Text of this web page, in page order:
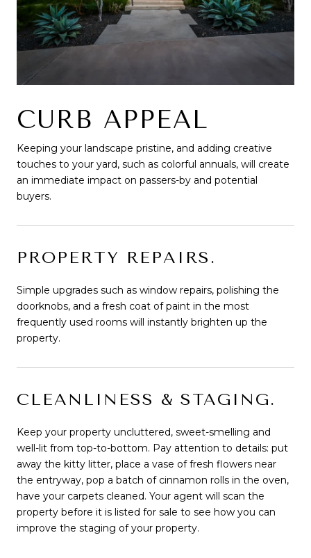
CURB APPEAL
Keeping your landscape pristine, and adding creative
touches to your yard, such as colorful annuals, will create
an immediate impact on passers-by and potential
buyers.
PROPERTY REPAIRS.
Simple upgrades such as window repairs, polishing the
doorknobs, and a fresh coat of paint in the most
frequently used rooms will instantly brighten up the
property.
CLEANLINESS & STAGING.
Keep your property uncluttered, sweet-smelling and
well-lit from top-to-bottom. Pay attention to details: put
away the kitty litter, place a vase of fresh flowers near
the entryway, pop a batch of cinnamon rolls in the oven,
have your carpets cleaned. Your agent will scan the
property before it is listed for sale to see how you can
improve the staging of your property.